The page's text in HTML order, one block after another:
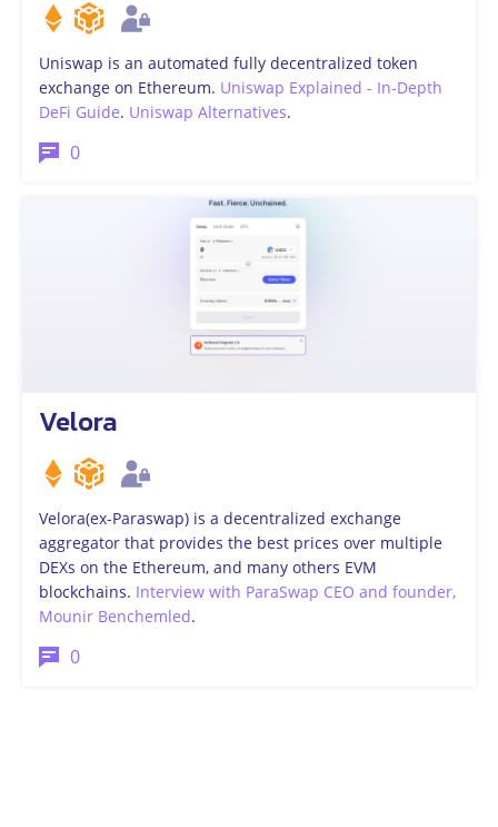
Uniswap is an automated fully decentralized token
exchange on Ethereum. Uniswap Explained - In-Depth
DeFi Guide. Uniswap Alternatives.
0
Velora
Velora(ex-Paraswap) is a decentralized exchange
aggregator that provides the best prices over multiple
DEXs on the Ethereum, and many others EVM
blockchains. Interview with ParaSwap CEO and founder,
Mounir Benchemled.
0